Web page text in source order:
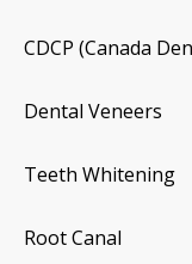
CDCP (Canada
Dental Veneers
Teeth Whitening
Root Canal